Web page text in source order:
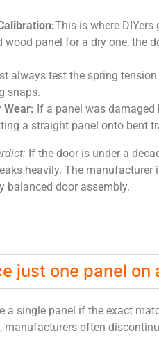
This is where
wood panel for a dry one, the
always test the spring
snaps.
Wear: If a panel was
a straight panel onto bent
If the door is under a
heavily. The
balanced door assembly.
just one panel on
a single panel if the exact
manufacturers often